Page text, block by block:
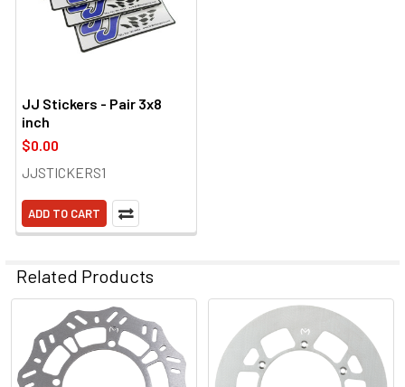
JJ Stickers - Pair 3x8
inch
$0.00
JJSTICKERS1
ADD TO CART
Related Products
Related
Products